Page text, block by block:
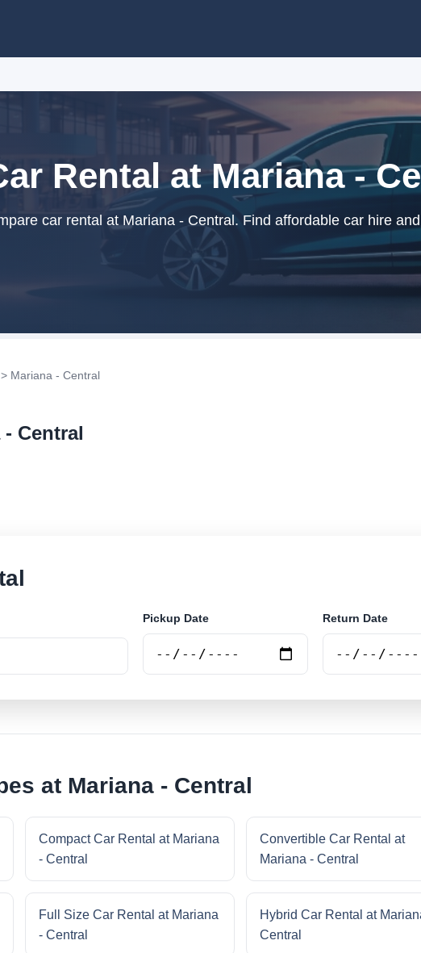
Rental at Mariana -
car rental at Mariana - Central. Find affordable car hire
> Mariana - Central
- Central
Pickup Date Return Date
at Mariana - Central
Compact Car Rental at Mariana
- Central
Convertible Car Rental at
Mariana - Central
Full Size Car Rental at Mariana
- Central
Hybrid Car Rental at
Central